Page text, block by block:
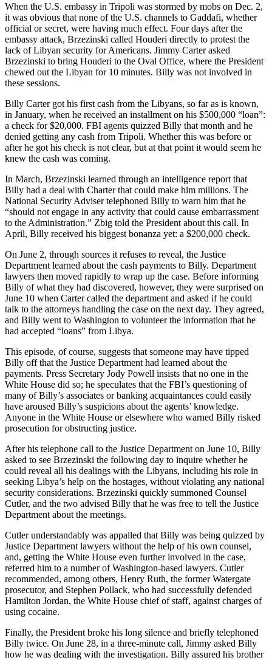
When the U.S. embassy in Tripoli was stormed by mobs on Dec. 2,
it was obvious that none of the U.S. channels to Gaddafi, whether
official or secret, were having much effect. Four days after the
embassy attack, Brzezinski called Houderi directly to protest the
lack of Libyan security for Americans. Jimmy Carter asked
Brzezinski to bring Houderi to the Oval Office, where the President
chewed out the Libyan for 10 minutes. Billy was not involved in
these sessions.
Billy Carter got his first cash from the Libyans, so far as is known,
in January, when he received an installment on his $500,000 “loan”:
a check for $20,000. FBI agents quizzed Billy that month and he
denied getting any cash from Tripoli. Whether this was before or
after he got his check is not clear, but at that point it would seem he
knew the cash was coming.
In March, Brzezinski learned through an intelligence report that
Billy had a deal with Charter that could make him millions. The
National Security Adviser telephoned Billy to warn him that he
“should not engage in any activity that could cause embarrassment
to the Administration.” Zbig told the President about this call. In
April, Billy received his biggest bonanza yet: a $200,000 check.
On June 2, through sources it refuses to reveal, the Justice
Department learned about the cash payments to Billy. Department
lawyers then moved rapidly to wrap up the case. Before informing
Billy of what they had discovered, however, they were surprised on
June 10 when Carter called the department and asked if he could
talk to the attorneys handling the case on the next day. They agreed,
and Billy went to Washington to volunteer the information that he
had accepted “loans” from Libya.
This episode, of course, suggests that someone may have tipped
Billy off that the Justice Department had learned about the
payments. Press Secretary Jody Powell insists that no one in the
White House did so; he speculates that the FBI’s questioning of
many of Billy’s associates or banking acquaintances could easily
have aroused Billy’s suspicions about the agents’ knowledge.
Anyone in the White House or elsewhere who warned Billy risked
prosecution for obstructing justice.
After his telephone call to the Justice Department on June 10, Billy
asked to see Brzezinski the following day to inquire whether he
could reveal all his dealings with the Libyans, including his role in
seeking Libya’s help on the hostages, without violating any national
security considerations. Brzezinski quickly summoned Counsel
Cutler, and the two advised Billy that he was free to tell the Justice
Department about the meetings.
Cutler understandably was appalled that Billy was being quizzed by
Justice Department lawyers without the help of his own counsel,
and, getting the White House even further involved in the case,
referred him to a number of Washington-based lawyers. Cutler
recommended, among others, Henry Ruth, the former Watergate
prosecutor, and Stephen Pollack, who had successfully defended
Hamilton Jordan, the White House chief of staff, against charges of
using cocaine.
Finally, the President broke his long silence and briefly telephoned
Billy twice. On June 28, in a three-minute call, Jimmy asked Billy
how he was dealing with the investigation. Billy assured his brother